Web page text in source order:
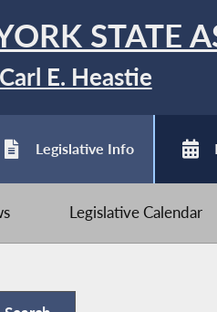
STATE
E. Heastie
Legislative Info
Legislative Calendar